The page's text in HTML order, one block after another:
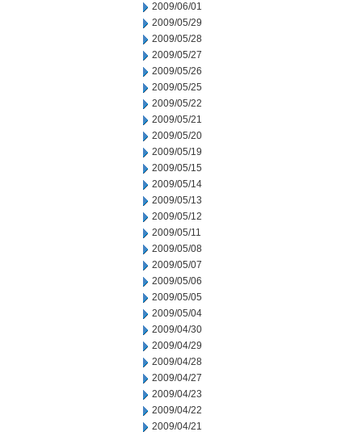
2009/06/01
2009/05/29
2009/05/28
2009/05/27
2009/05/26
2009/05/25
2009/05/22
2009/05/21
2009/05/20
2009/05/19
2009/05/15
2009/05/14
2009/05/13
2009/05/12
2009/05/11
2009/05/08
2009/05/07
2009/05/06
2009/05/05
2009/05/04
2009/04/30
2009/04/29
2009/04/28
2009/04/27
2009/04/23
2009/04/22
2009/04/21